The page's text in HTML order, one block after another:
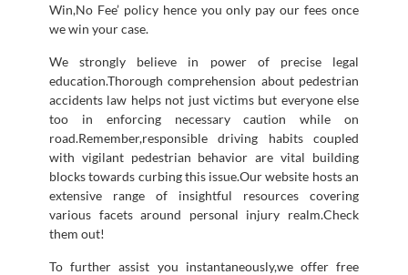
Win,No Fee’ policy hence you only pay our fees once
we win your case.
We strongly believe in power of precise legal
education.Thorough comprehension about pedestrian
accidents law helps not just victims but everyone else
too in enforcing necessary caution while on
road.Remember,responsible driving habits coupled
with vigilant pedestrian behavior are vital building
blocks towards curbing this issue.Our website hosts an
extensive range of insightful resources covering
various facets around personal injury realm.Check
them out!
To further assist you instantaneously,we offer free